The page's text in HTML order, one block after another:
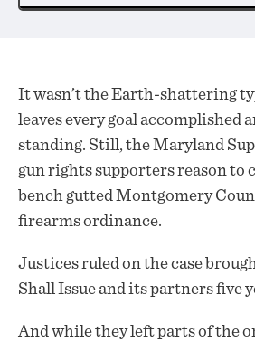
It wasn’t the Earth-shattering
leaves every goal accomplished
standing. Still, the Maryland
gun rights supporters reason to
bench gutted Montgomery
firearms ordinance.
Justices ruled on the case
Shall Issue and its partners five
And while they left parts of the